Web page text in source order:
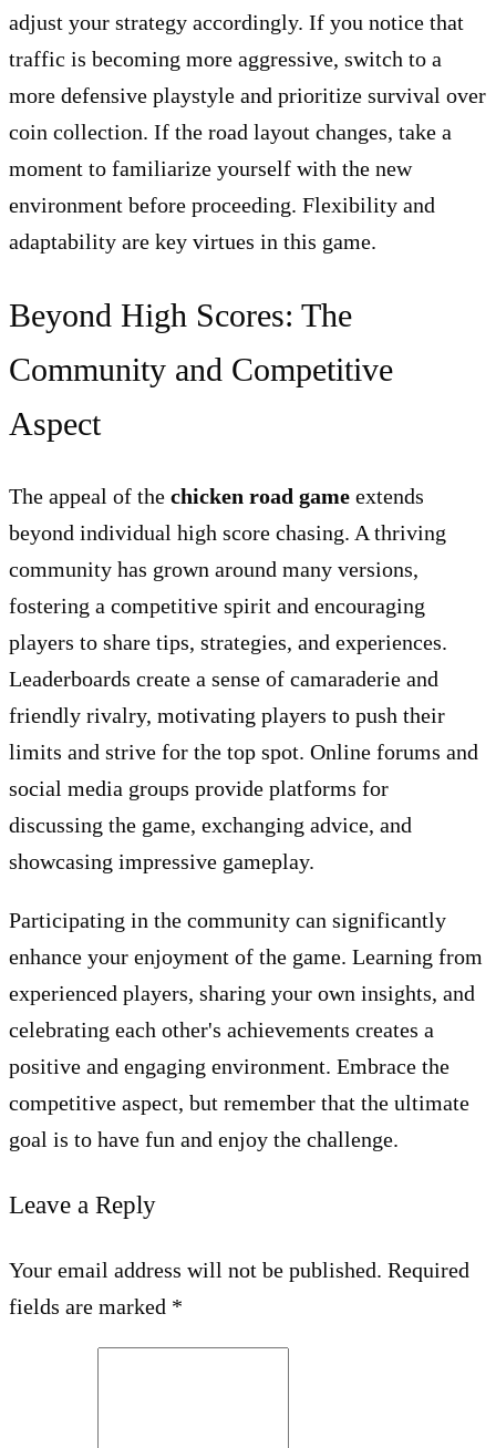
adjust your strategy accordingly. If you notice that
traffic is becoming more aggressive, switch to a
more defensive playstyle and prioritize survival over
coin collection. If the road layout changes, take a
moment to familiarize yourself with the new
environment before proceeding. Flexibility and
adaptability are key virtues in this game.
Beyond High Scores: The
Community and Competitive
Aspect
The appeal of the chicken road game extends
beyond individual high score chasing. A thriving
community has grown around many versions,
fostering a competitive spirit and encouraging
players to share tips, strategies, and experiences.
Leaderboards create a sense of camaraderie and
friendly rivalry, motivating players to push their
limits and strive for the top spot. Online forums and
social media groups provide platforms for
discussing the game, exchanging advice, and
showcasing impressive gameplay.
Participating in the community can significantly
enhance your enjoyment of the game. Learning from
experienced players, sharing your own insights, and
celebrating each other's achievements creates a
positive and engaging environment. Embrace the
competitive aspect, but remember that the ultimate
goal is to have fun and enjoy the challenge.
Leave a Reply
Your email address will not be published. Required
fields are marked *